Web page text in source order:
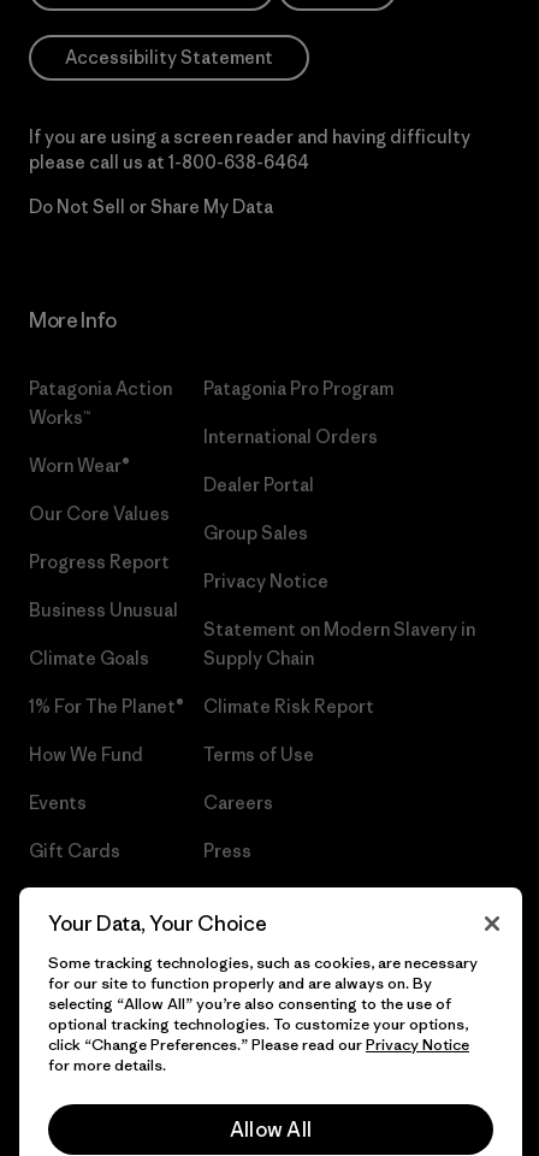
Accessibility Statement
If you are using a screen reader and having difficulty
please call us at 1-800-638-6464
Do Not Sell or Share My Data
More Info
Patagonia Action
Works™
Worn Wear®
Our Core Values
Progress Report
Business Unusual
Climate Goals
1% For The Planet®
How We Fund
Events
Gift Cards
Patagonia Pro Program
International Orders
Dealer Portal
Group Sales
Privacy Notice
Statement on Modern Slavery in
Supply Chain
Climate Risk Report
Terms of Use
Careers
Press
© 2026 Patagonia, Inc. All Rights Reserved.
Your Data, Your Choice
Some tracking technologies, such as cookies, are necessary
for our site to function properly and are always on. By
selecting “Allow All” you’re also consenting to the use of
optional tracking technologies. To customize your options,
click “Change Preferences.” Please read ourPrivacy Notice
for more details.
Allow All